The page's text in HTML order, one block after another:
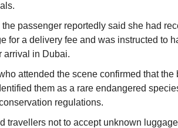
passenger reportedly said she had
for a delivery fee and was instructed to
arrival in Dubai.
attended the scene confirmed that the
them as a rare endangered
regulations.
travellers not to accept unknown